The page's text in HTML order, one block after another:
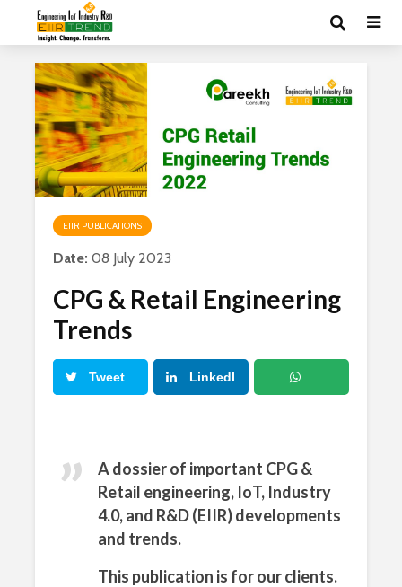
EIIR PUBLICATIONS
Date: 08 July 2023
CPG & Retail Engineering
Trends
Tweet LinkedI
A dossier of important CPG &
Retail engineering, IoT, Industry
4.0, and R&D (EIIR) developments
and trends.
This publication is for our clients.